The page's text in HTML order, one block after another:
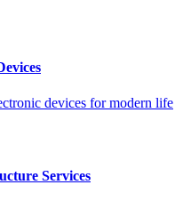
devices for modern life
Services